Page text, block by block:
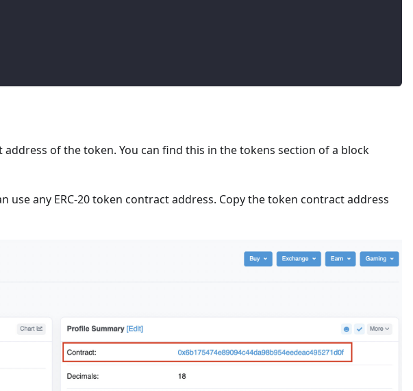
of the token. You can find this in the tokens section of a block
use any ERC-20 token contract address. Copy the token contract address